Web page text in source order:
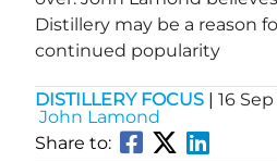
Distillery may be a reason
continued popularity
DISTILLERY FOCUS | 16
John Lamond
Share to: